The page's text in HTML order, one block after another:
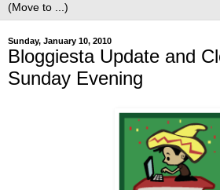
Sunday, January 10, 2010
Bloggiesta Update and
Sunday Evening